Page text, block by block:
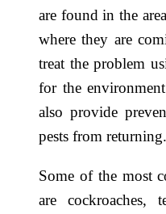
are found in the
where they are
treat the problem
for the
also provide
pests from returning.
Some of the most
are cockroaches,